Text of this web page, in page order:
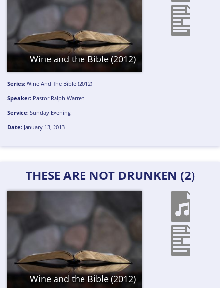
Wine and the Bible (2012)
Series: Wine And The Bible (2012)
Speaker: Pastor Ralph Warren
Service: Sunday Evening
Date: January 13, 2013
THESE ARE NOT DRUNKEN (2)
Wine and the Bible (2012)